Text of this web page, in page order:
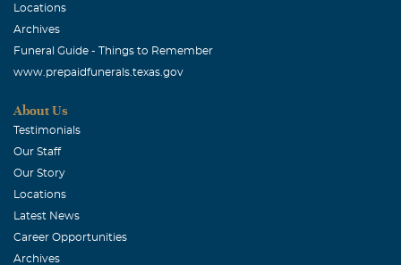
Locations
Archives
Funeral Guide - Things to Remember
www.prepaidfunerals.texas.gov
About Us
Testimonials
Our Staff
Our Story
Locations
Latest News
Career Opportunities
Archives